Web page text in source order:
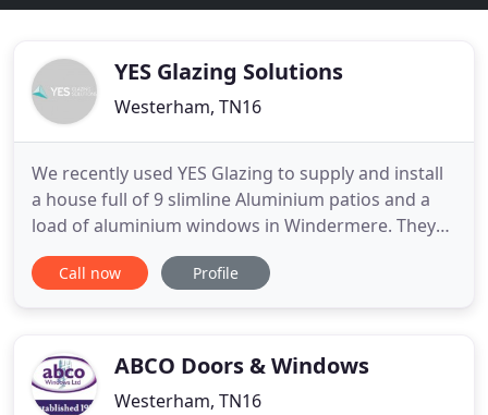
YES Glazing Solutions
Westerham, TN16
We recently used YES Glazing to supply and install
a house full of 9 slimline Aluminium patios and a
load of aluminium windows in Windermere. They
were really good quality and we were pleased with
the outcome. There was an issue with one very
happy with
Call now Profile
ABCO Doors & Windows
Westerham, TN16